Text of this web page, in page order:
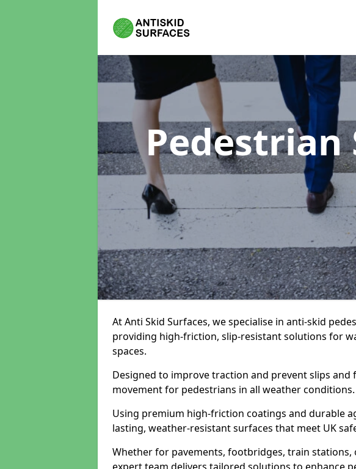
Pedestrian
At Anti Skid Surfaces, we specialise in anti-skid
providing high-friction, slip-resistant solutions for
spaces.
Designed to improve traction and prevent slips and
movement for pedestrians in all weather conditions.
Using premium high-friction coatings and durable
lasting, weather-resistant surfaces that meet UK
Whether for pavements, footbridges, train